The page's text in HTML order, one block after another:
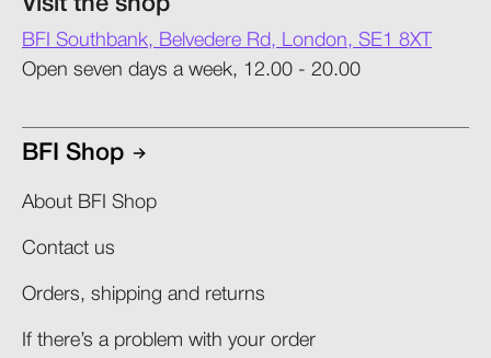
BFI Southbank, Belvedere Rd, London, SE1 8XT
Open seven days a week, 12.00 - 20.00
BFI Shop
About BFI Shop
Contact us
Orders, shipping and returns​
If there’s a problem with your order​